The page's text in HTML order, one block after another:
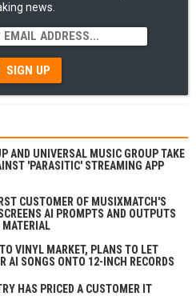
news.
SIGN UP
AND UNIVERSAL MUSIC GROUP TAKE
'PARASITIC' STREAMING APP
CUSTOMER OF MUSIXMATCH'S
AI PROMPTS AND OUTPUTS
MATERIAL
VINYL MARKET, PLANS TO LET
AI SONGS ONTO 12-INCH RECORDS
HAS PRICED A CUSTOMER IT